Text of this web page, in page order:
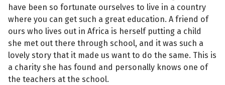
have been so fortunate ourselves to live in a country
where you can get such a great education. A friend of
ours who lives out in Africa is herself putting a child
she met out there through school, and it was such a
lovely story that it made us want to do the same. This is
a charity she has found and personally knows one of
the teachers at the school.